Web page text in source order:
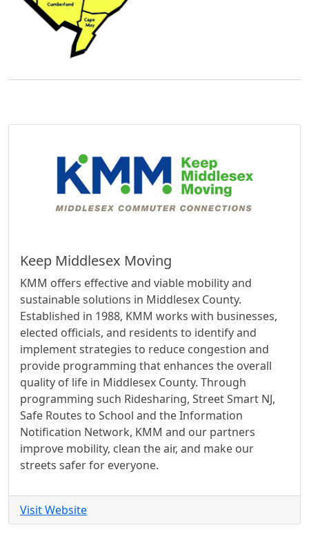
Keep Middlesex Moving
KMM offers effective and viable mobility and
sustainable solutions in Middlesex County.
Established in 1988, KMM works with businesses,
elected officials, and residents to identify and
implement strategies to reduce congestion and
provide programming that enhances the overall
quality of life in Middlesex County. Through
programming such Ridesharing, Street Smart NJ,
Safe Routes to School and the Information
Notification Network, KMM and our partners
improve mobility, clean the air, and make our
streets safer for everyone.
Visit Website